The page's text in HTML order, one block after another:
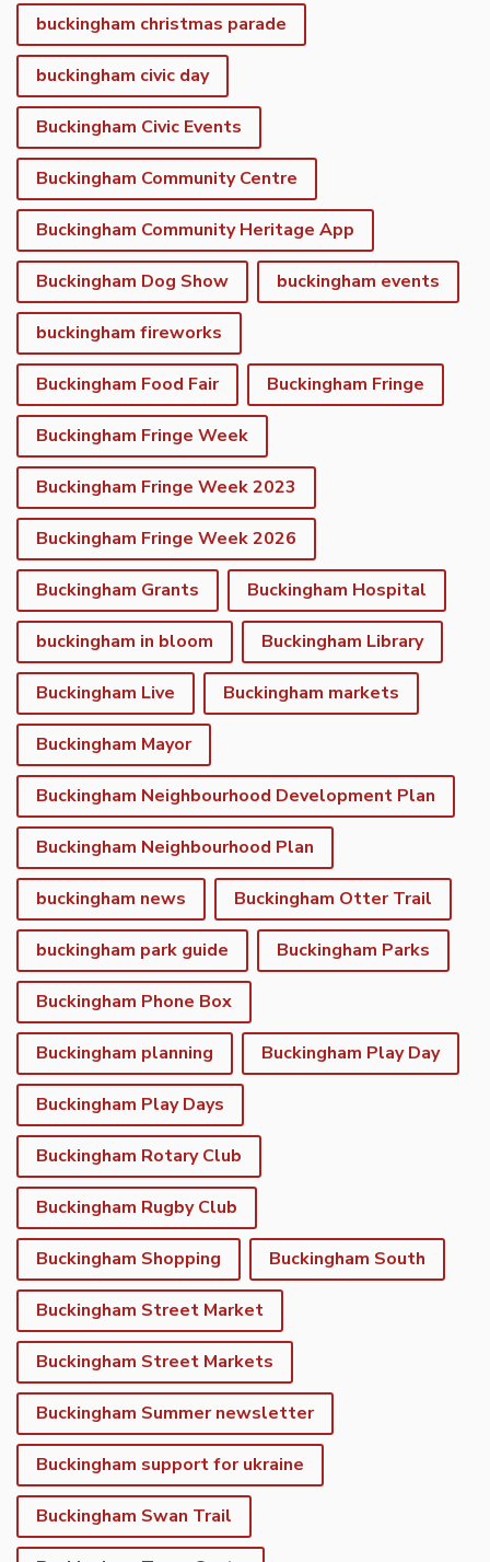
buckingham christmas parade
buckingham civic day
Buckingham Civic Events
Buckingham Community Centre
Buckingham Community Heritage App
Buckingham Dog Show buckingham events
buckingham fireworks
Buckingham Food Fair Buckingham Fringe
Buckingham Fringe Week
Buckingham Fringe Week 2023
Buckingham Fringe Week 2026
Buckingham Grants Buckingham Hospital
buckingham in bloom Buckingham Library
Buckingham Live Buckingham markets
Buckingham Mayor
Buckingham Neighbourhood Development Plan
Buckingham Neighbourhood Plan
buckingham news Buckingham Otter Trail
buckingham park guide Buckingham Parks
Buckingham Phone Box
Buckingham planning Buckingham Play Day
Buckingham Play Days
Buckingham Rotary Club
Buckingham Rugby Club
Buckingham Shopping Buckingham South
Buckingham Street Market
Buckingham Street Markets
Buckingham Summer newsletter
Buckingham support for ukraine
Buckingham Swan Trail